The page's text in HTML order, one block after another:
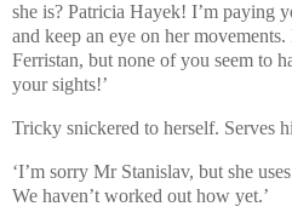
she is? Patricia Hayek! I’m paying
and keep an eye on her
Ferristan, but none of you seem to
your sights!’
Tricky snickered to herself. Serves
‘I’m sorry Mr Stanislav, but she
We haven’t worked out how yet.’